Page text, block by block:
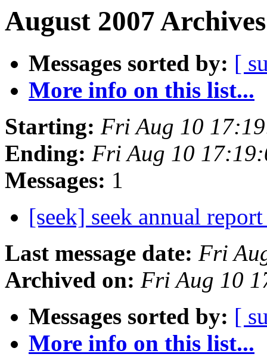
August 2007
Messages sorted by: [
More info on this list...
Starting: Fri Aug 10
Ending: Fri Aug 10
Messages: 1
[seek] seek annual
Last message date: Fri
Archived on: Fri Aug 10
Messages sorted by: [
More info on this list...